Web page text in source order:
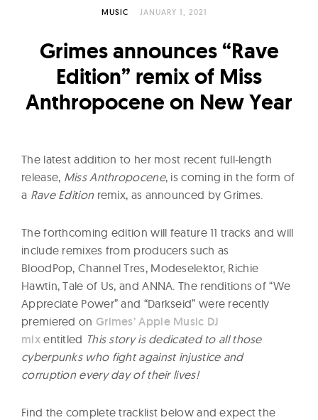
O
o
w
MUSIC JANUARY 1, 2021
Grimes announces “Rave
Edition” remix of Miss
Anthropocene on New Year
The latest addition to her most recent full-length
release, Miss Anthropocene, is coming in the form of
a Rave Editionremix, as announced by Grimes.
The forthcoming edition will feature 11 tracks and will
include remixes from producers such as
BloodPop, Channel Tres, Modeselektor, Richie
Hawtin, Tale of Us, and ANNA. The renditions of “We
Appreciate Power” and “Darkseid” were recently
premiered on Grimes’ Apple Music DJ
mixentitled This story is dedicated to all those
cyberpunks who fight against injustice and
corruption every day of their lives!
Find the complete tracklist below and expect the